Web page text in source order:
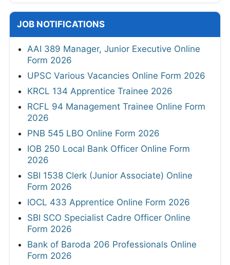
JOB NOTIFICATIONS
AAI 389 Manager, Junior Executive Online
Form 2026
UPSC Various Vacancies Online Form 2026
KRCL 134 Apprentice Trainee 2026
RCFL 94 Management Trainee Online Form
2026
PNB 545 LBO Online Form 2026
IOB 250 Local Bank Officer Online Form
2026
SBI 1538 Clerk (Junior Associate) Online
Form 2026
IOCL 433 Apprentice Online Form 2026
SBI SCO Specialist Cadre Officer Online
Form 2026
Bank of Baroda 206 Professionals Online
Form 2026